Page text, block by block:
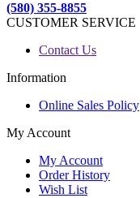
(580) 355-8855
CUSTOMER SERVICE
Contact Us
Information
Online Sales Policy
My Account
My Account
Order History
Wish List